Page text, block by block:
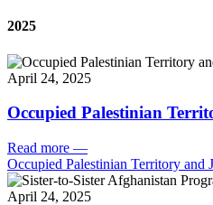
2025
April 24, 2025
Occupied Palestinian
Read more —
Occupied Palestinian Territory and
April 24, 2025